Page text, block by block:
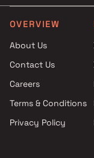
Under
Developer Projects
OVERVIEW
About Us
Contact Us
Careers
Terms & Conditions
Privacy Policy